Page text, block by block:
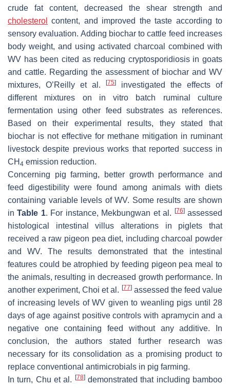
crude fat content, decreased the shear strength and
cholesterol
content, and improved the taste according to
sensory evaluation. Adding biochar to cattle feed increases
body weight, and using activated charcoal combined with
WV has been cited as reducing cryptosporidiosis in goats
and cattle. Regarding the assessment of biochar and WV
mixtures, O’Reilly et al.
[75]
investigated the effects of
different mixtures on in vitro batch ruminal culture
fermentation using other feed substrates as references.
Based on their experimental results, they stated that
biochar is not effective for methane mitigation in ruminant
livestock despite previous works that reported success in
CH 4 emission reduction.
Concerning pig farming, better growth performance and
feed digestibility were found among animals with diets
containing variable levels of WV. Some results are shown
inTable 1. For instance, Mekbungwan et al. [76]assessed
histological intestinal villus alterations in piglets that
received a raw pigeon pea diet, including charcoal powder
and WV. The results demonstrated that the intestinal
features could be atrophied by feeding pigeon pea meal to
the animals, resulting in decreased growth performance. In
another experiment, Choi et al. [77]assessed the feed value
of increasing levels of WV given to weanling pigs until 28
days of age against positive controls with apramycin and a
negative one containing feed without any additive. In
conclusion, the authors stated further research was
necessary for its consolidation as a promising product to
replace conventional antimicrobials in pig farming.
In turn, Chu et al.
[78]demonstrated that including bamboo